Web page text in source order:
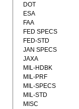
DOT
ESA
FAA
FED SPECS
FED-STD
JAN SPECS
JAXA
MIL-HDBK
MIL-PRF
MIL-SPECS
MIL-STD
MISC